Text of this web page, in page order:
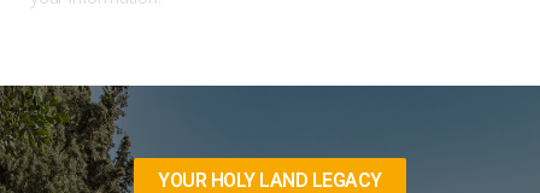
YOUR HOLY LAND LEGACY